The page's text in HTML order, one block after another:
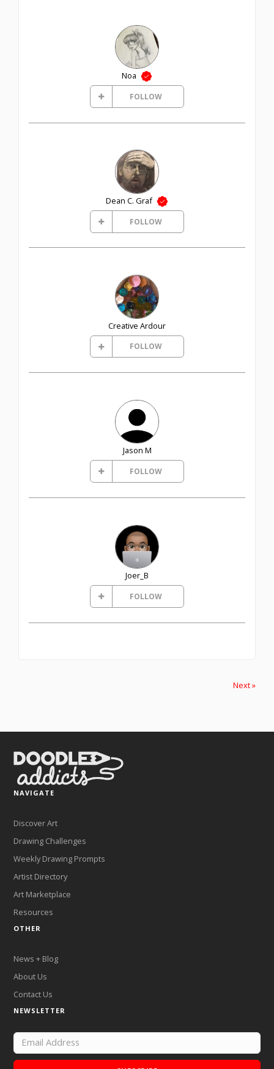
Noa
FOLLOW
Dean C. Graf
FOLLOW
Creative Ardour
FOLLOW
Jason M
FOLLOW
Joer_B
FOLLOW
Next »
NAVIGATE
Discover Art
Drawing Challenges
Weekly Drawing Prompts
Artist Directory
Art Marketplace
Resources
OTHER
News + Blog
About Us
Contact Us
NEWSLETTER